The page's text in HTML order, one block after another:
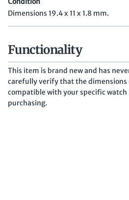
Dimensions 19.4 x 11 x 1.8 mm.
Functionality
This item is brand new and has
carefully verify that the dimensions
compatible with your specific